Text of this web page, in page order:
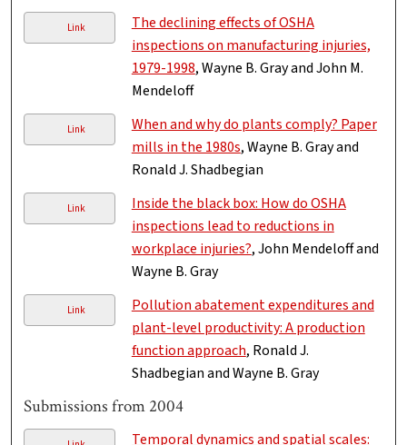
Link
The declining effects of OSHA
inspections on manufacturing injuries,
1979-1998, Wayne B. Gray and John M.
Mendeloff
Link
When and why do plants comply? Paper
mills in the 1980s, Wayne B. Gray and
Ronald J. Shadbegian
Link
Inside the black box: How do OSHA
inspections lead to reductions in
workplace injuries?, John Mendeloff and
Wayne B. Gray
Link
Pollution abatement expenditures and
plant-level productivity: A production
function approach, Ronald J.
Shadbegian and Wayne B. Gray
Submissions from 2004
Temporal dynamics and spatial scales: